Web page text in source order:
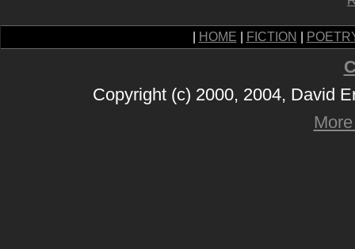
HOME FICTION
Copyright (c) 2000, 2004, David